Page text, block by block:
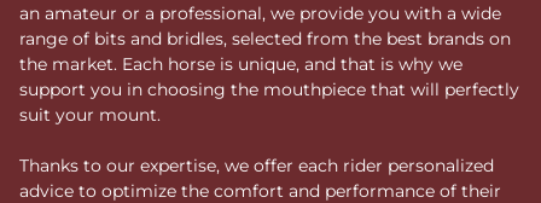
an amateur or a professional, we provide you with a wide
range of bits and bridles, selected from the best brands on
the market. Each horse is unique, and that is why we
support you in choosing the mouthpiece that will perfectly
suit your mount.
Thanks to our expertise, we offer each rider personalized
advice to optimize the comfort and performance of their